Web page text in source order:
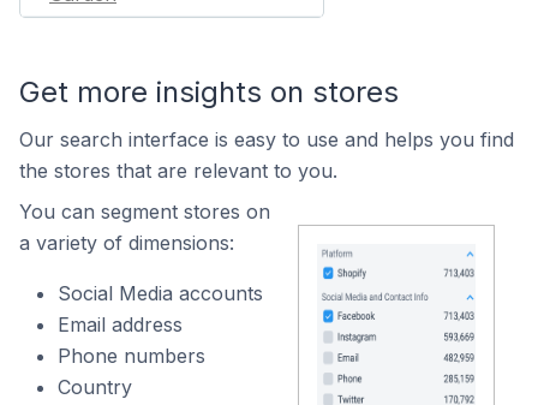
Get more insights on stores
Our search interface is easy to use and helps you find
the stores that are relevant to you.
You can segment stores on
a variety of dimensions:
Social Media accounts
Email address
Phone numbers
Country